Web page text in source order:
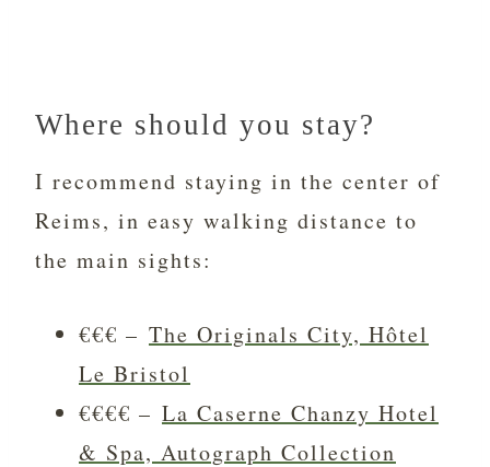
Where should you stay?
I recommend staying in the center of
Reims, in easy walking distance to
the main sights:
€€€ – The Originals City, Hôtel
Le Bristol
€€€€ – La Caserne Chanzy Hotel
& Spa, Autograph Collection